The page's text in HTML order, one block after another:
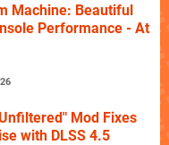
Machine: Beautiful
Performance - At
Mod Fixes
with DLSS 4.5